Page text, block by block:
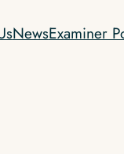
NewsExaminer